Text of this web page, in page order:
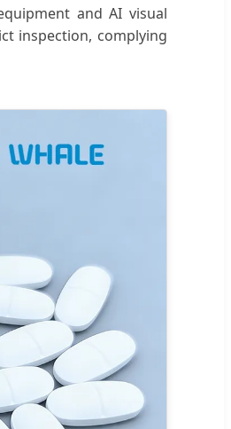
and AI visual
inspection, complying